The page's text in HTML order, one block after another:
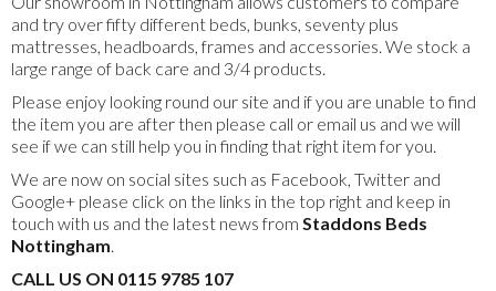
and try over fifty different beds, bunks, seventy plus
mattresses, headboards, frames and accessories. We stock a
large range of back care and 3/4 products.
Please enjoy looking round our site and if you are unable to find
the item you are after then please call or email us and we will
see if we can still help you in finding that right item for you.
We are now on social sites such as Facebook, Twitter and
Google+ please click on the links in the top right and keep in
touch with us and the latest news from Staddons Beds
Nottingham.
CALL US ON 0115 9785 107